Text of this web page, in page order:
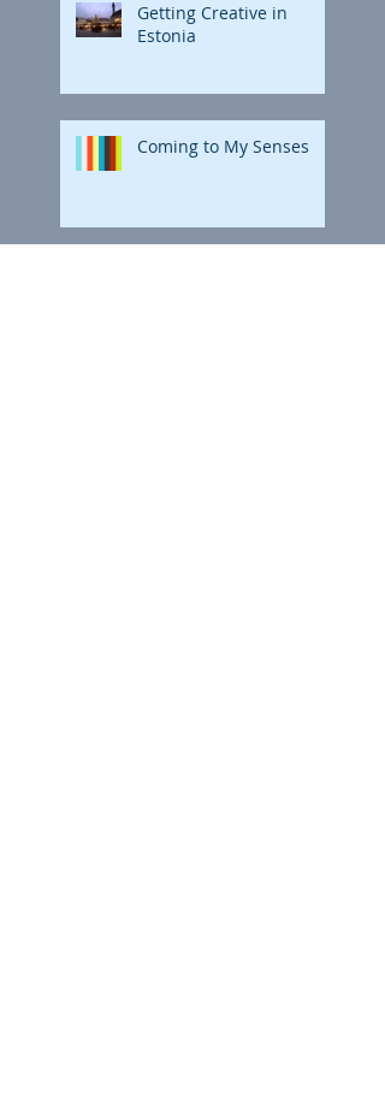
Getting Creative in
Estonia
Coming to My Senses